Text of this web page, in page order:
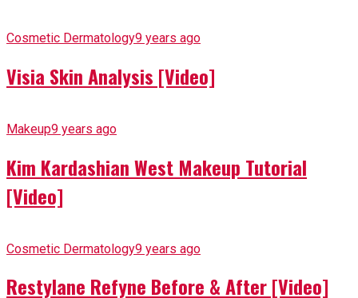
Cosmetic Dermatology9 years ago
Visia Skin Analysis [Video]
Makeup9 years ago
Kim Kardashian West Makeup Tutorial
[Video]
Cosmetic Dermatology9 years ago
Restylane Refyne Before & After [Video]